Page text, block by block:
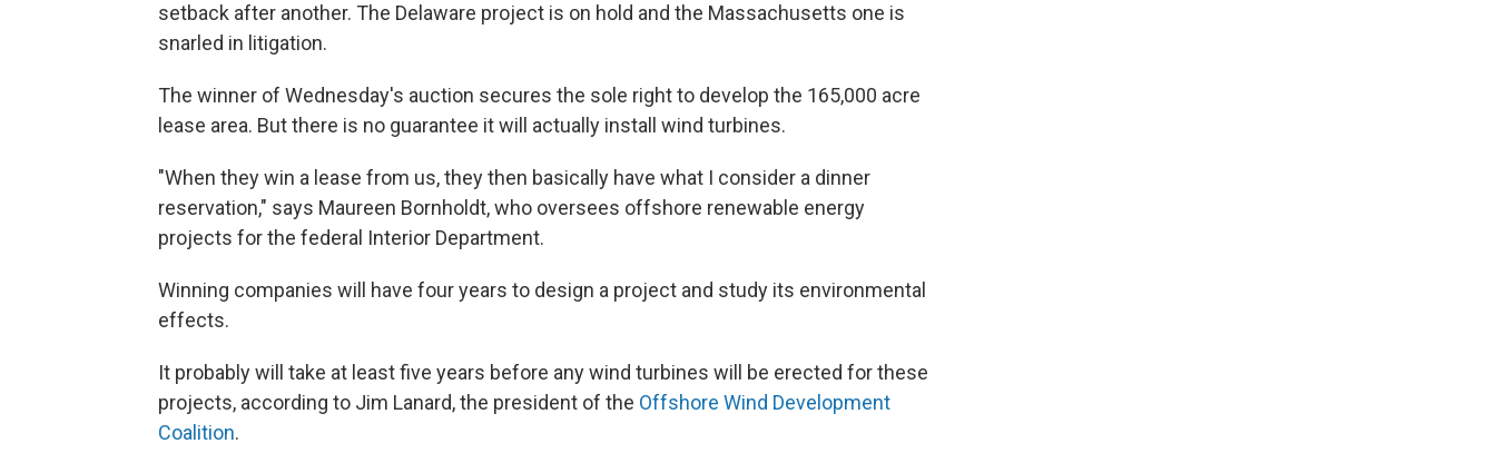
setback after another. The Delaware project is on hold and the Massachusetts one is
snarled in litigation.
The winner of Wednesday's auction secures the sole right to develop the 165,000 acre
lease area. But there is no guarantee it will actually install wind turbines.
"When they win a lease from us, they then basically have what I consider a dinner
reservation," says Maureen Bornholdt, who oversees offshore renewable energy
projects for the federal Interior Department.
Winning companies will have four years to design a project and study its environmental
effects.
It probably will take at least five years before any wind turbines will be erected for these
projects, according to Jim Lanard, the president of the Offshore Wind Development
Coalition.